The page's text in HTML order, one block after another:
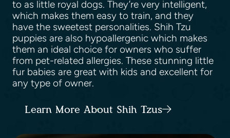
to as little royal dogs. They’re very intelligent,
which makes them easy to train, and they
have the sweetest personalities. Shih Tzu
puppies are also hypoallergenic which makes
them an ideal choice for owners who suffer
from pet-related allergies. These stunning little
fur babies are great with kids and excellent for
any type of owner.
Learn More About Shih Tzus